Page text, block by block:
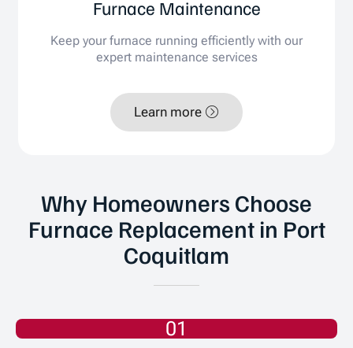
Furnace Maintenance
Keep your furnace running efficiently with our
expert maintenance services
Learn more
Why Homeowners Choose
Furnace Replacement in Port
Coquitlam
01